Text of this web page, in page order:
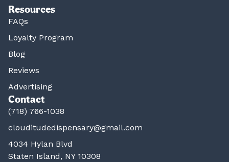
Resources
FAQs
Loyalty Program
Blog
Reviews
Advertising
Contact
(718) 766-1038
clouditudedispensary@gmail.com
4034 Hylan Blvd
Staten Island, NY 10308